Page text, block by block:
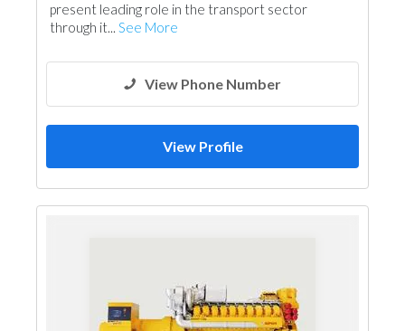
present leading role in the transport sector
through it... See More
View Phone Number
View Profile